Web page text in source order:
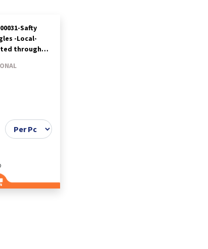
Safty
-Local-
through